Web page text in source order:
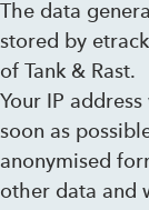
The data
stored by
of Tank & Rast.
Your IP
soon as
anonymised
other data and